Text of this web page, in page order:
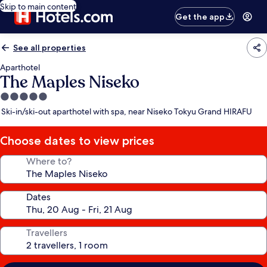
Skip to main content
Get the app
See all properties
Aparthotel
The Maples Niseko
5.0
star
Ski-in/ski-out aparthotel with spa, near Niseko Tokyu Grand HIRAFU
Choose dates to view prices
Where to?
Dates
Travellers